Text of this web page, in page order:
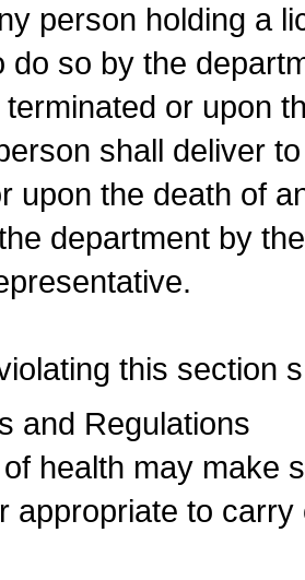
person holding a
do so by the
or upon
shall deliver
upon the death of
department by
this section
and Regulations
health may make
appropriate to